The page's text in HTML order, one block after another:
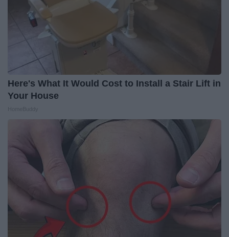
Here's What It Would Cost to Install a Stair Lift in
Your House